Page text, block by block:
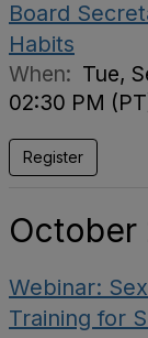
Board
Habits
When: Tue,
02:30 PM
Register
October
Webinar:
Training for